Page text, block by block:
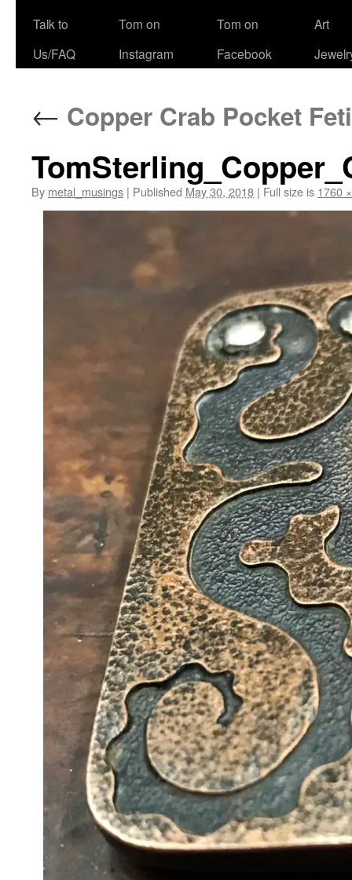
Talk to
Us/FAQ
Tom on
Instagram
Tom on
Facebook
Art
← Copper Crab Pocket
By metal_musings | Published May 30, 2018 | Full size is 1760